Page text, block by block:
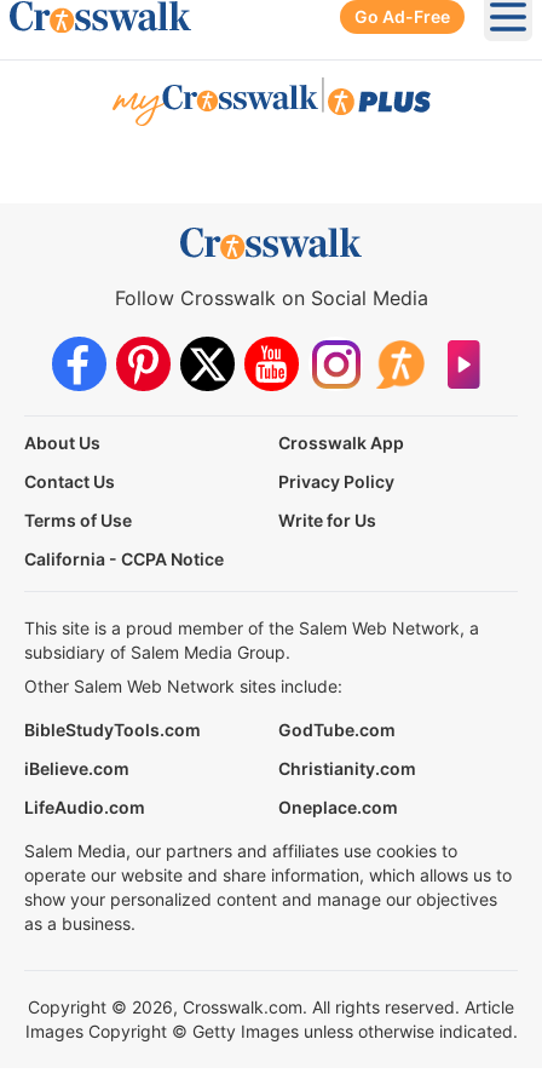
Go Ad-Free
Follow Crosswalk on Social Media
About Us
Crosswalk App
Contact Us
Privacy Policy
Terms of Use
Write for Us
California - CCPA Notice
This site is a proud member of the Salem Web Network, a
subsidiary of Salem Media Group.
Other Salem Web Network sites include:
BibleStudyTools.com
GodTube.com
iBelieve.com
Christianity.com
LifeAudio.com
Oneplace.com
Salem Media, our partners and affiliates use cookies to
operate our website and share information, which allows us to
show your personalized content and manage our objectives
as a business.
Copyright © 2026, Crosswalk.com. All rights reserved. Article
Images Copyright © Getty Images unless otherwise indicated.